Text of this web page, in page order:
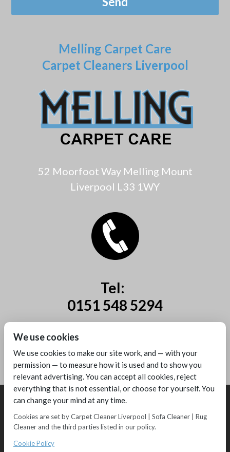
Melling Carpet Care
Carpet Cleaners Liverpool
52 Moorfoot Way Melling Mount
Liverpool L33 1WY
Tel:
0151 548 5294
07885 44 67 44
Copyright © 2016 - Melling Carpet Care - Carpet Cleaners Liverpool
We use cookies
We use cookies to make our site work, and — with your
permission — to measure how it is used and to show you
relevant advertising. You can accept all cookies, reject
everything that is not essential, or choose for yourself. You
can change your mind at any time.
Cookies are set by Carpet Cleaner Liverpool | Sofa Cleaner | Rug
Cleaner and the third parties listed in our policy.
Cookie Policy